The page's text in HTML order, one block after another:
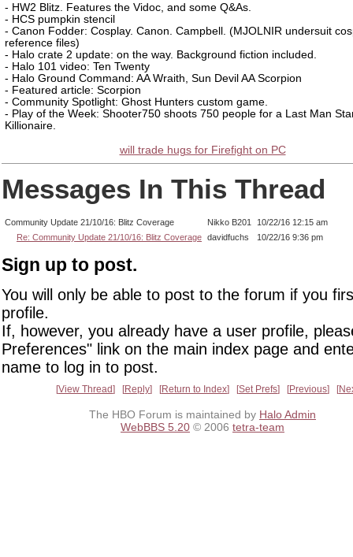
- HW2 Blitz. Features the Vidoc, and some Q&As.
- HCS pumpkin stencil
- Canon Fodder: Cosplay. Canon. Campbell. (MJOLNIR undersuit
reference files)
- Halo crate 2 update: on the way. Background fiction included.
- Halo 101 video: Ten Twenty
- Halo Ground Command: AA Wraith, Sun Devil AA Scorpion
- Featured article: Scorpion
- Community Spotlight: Ghost Hunters custom game.
- Play of the Week: Shooter750 shoots 750 people for a Last Man
Killionaire.
will trade hugs for Firefight on PC
Messages In This Thread
Community Update 21/10/16: Blitz Coverage Nikko B201
10/22/16 12:15 am
Re: Community Update 21/10/16: Blitz Coverage davidfuchs 10/22/16 9:36 pm
Sign up to post.
You will only be able to post to the forum if you
profile.
If, however, you already have a user profile,
Preferences" link on the main index page and
name to log in to post.
View Thread Reply Return to Index Set Prefs Previous
The HBO Forum is maintained by Halo Admin
WebBBS 5.20 © 2006 tetra-team